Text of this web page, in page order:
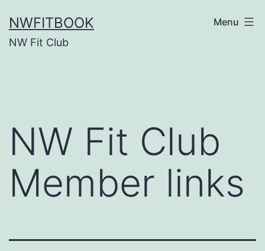
to
content
NWFITBOOK
NW Fit Club
Menu
NW Fit Club
Member links